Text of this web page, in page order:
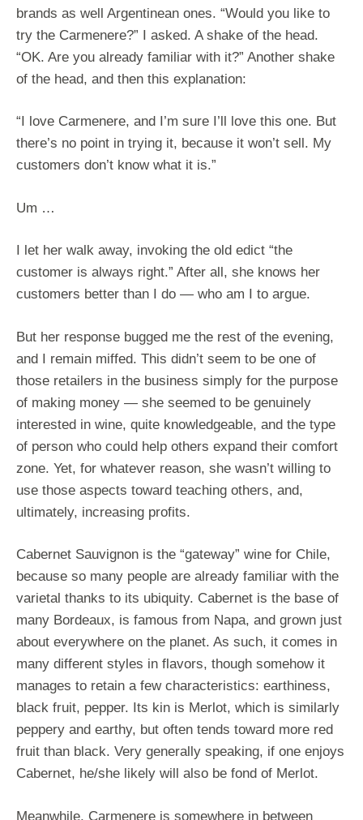
brands as well Argentinean ones. “Would you like to
try the Carmenere?” I asked. A shake of the head.
“OK. Are you already familiar with it?” Another shake
of the head, and then this explanation:
“I love Carmenere, and I’m sure I’ll love this one. But
there’s no point in trying it, because it won’t sell. My
customers don’t know what it is.”
Um …
I let her walk away, invoking the old edict “the
customer is always right.” After all, she knows her
customers better than I do — who am I to argue.
But her response bugged me the rest of the evening,
and I remain miffed. This didn’t seem to be one of
those retailers in the business simply for the purpose
of making money — she seemed to be genuinely
interested in wine, quite knowledgeable, and the type
of person who could help others expand their comfort
zone. Yet, for whatever reason, she wasn’t willing to
use those aspects toward teaching others, and,
ultimately, increasing profits.
Cabernet Sauvignon is the “gateway” wine for Chile,
because so many people are already familiar with the
varietal thanks to its ubiquity. Cabernet is the base of
many Bordeaux, is famous from Napa, and grown just
about everywhere on the planet. As such, it comes in
many different styles in flavors, though somehow it
manages to retain a few characteristics: earthiness,
black fruit, pepper. Its kin is Merlot, which is similarly
peppery and earthy, but often tends toward more red
fruit than black. Very generally speaking, if one enjoys
Cabernet, he/she likely will also be fond of Merlot.
Meanwhile, Carmenere is somewhere in between